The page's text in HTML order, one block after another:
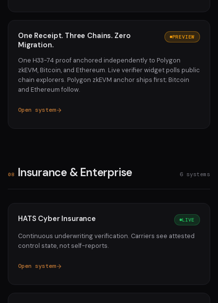
One Receipt. Three Chains. Zero
Migration.
PREVIEW
One H33-74 proof anchored independently to Polygon
zkEVM, Bitcoin, and Ethereum. Live verifier widget polls public
chain explorers. Polygon zkEVM anchor ships first; Bitcoin
and Ethereum follow.
Open system
08 Insurance & Enterprise 6 systems
HATS Cyber Insurance LIVE
Continuous underwriting verification. Carriers see attested
control state, not self-reports.
Open system